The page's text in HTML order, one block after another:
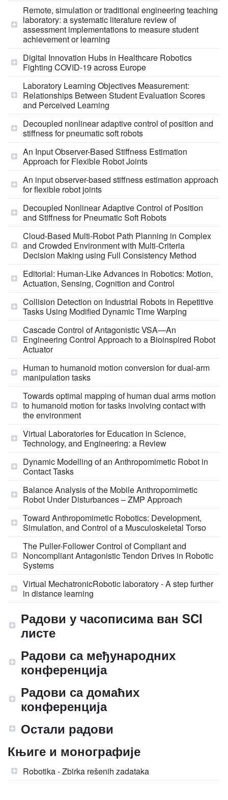
Remote, simulation or traditional engineering teaching
laboratory: a systematic literature review of
assessment implementations to measure student
achievement or learning
Digital Innovation Hubs in Healthcare Robotics
Fighting COVID-19 across Europe
Laboratory Learning Objectives Measurement:
Relationships Between Student Evaluation Scores
and Perceived Learning
Decoupled nonlinear adaptive control of position and
stiffness for pneumatic soft robots
An Input Observer-Based Stiffness Estimation
Approach for Flexible Robot Joints
An input observer-based stiffness estimation approach
for flexible robot joints
Decoupled Nonlinear Adaptive Control of Position
and Stiffness for Pneumatic Soft Robots
Cloud-Based Multi-Robot Path Planning in Complex
and Crowded Environment with Multi-Criteria
Decision Making using Full Consistency Method
Editorial: Human-Like Advances in Robotics: Motion,
Actuation, Sensing, Cognition and Control
Collision Detection on Industrial Robots in Repetitive
Tasks Using Modified Dynamic Time Warping
Cascade Control of Antagonistic VSA—An
Engineering Control Approach to a Bioinspired Robot
Actuator
Human to humanoid motion conversion for dual-arm
manipulation tasks
Towards optimal mapping of human dual arms motion
to humanoid motion for tasks involving contact with
the environment
Virtual Laboratories for Education in Science,
Technology, and Engineering: a Review
Dynamic Modelling of an Anthropomimetic Robot in
Contact Tasks
Balance Analysis of the Mobile Anthropomimetic
Robot Under Disturbances – ZMP Approach
Toward Anthropomimetic Robotics: Development,
Simulation, and Control of a Musculoskeletal Torso
The Puller-Follower Control of Compliant and
Noncompliant Antagonistic Tendon Drives in Robotic
Systems
Virtual MechatronicRobotic laboratory - A step further
in distance learning
Радови у часописима ван SCI
листе
Радови са међународних
конференција
Радови са домаћих
конференција
Остали радови
Књиге и монографије
Robotika - Zbirka rešenih zadataka